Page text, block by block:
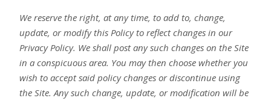
We reserve the right, at any time, to add to, change,
update, or modify this Policy to reflect changes in our
Privacy Policy. We shall post any such changes on the Site
in a conspicuous area. You may then choose whether you
wish to accept said policy changes or discontinue using
the Site. Any such change, update, or modification will be